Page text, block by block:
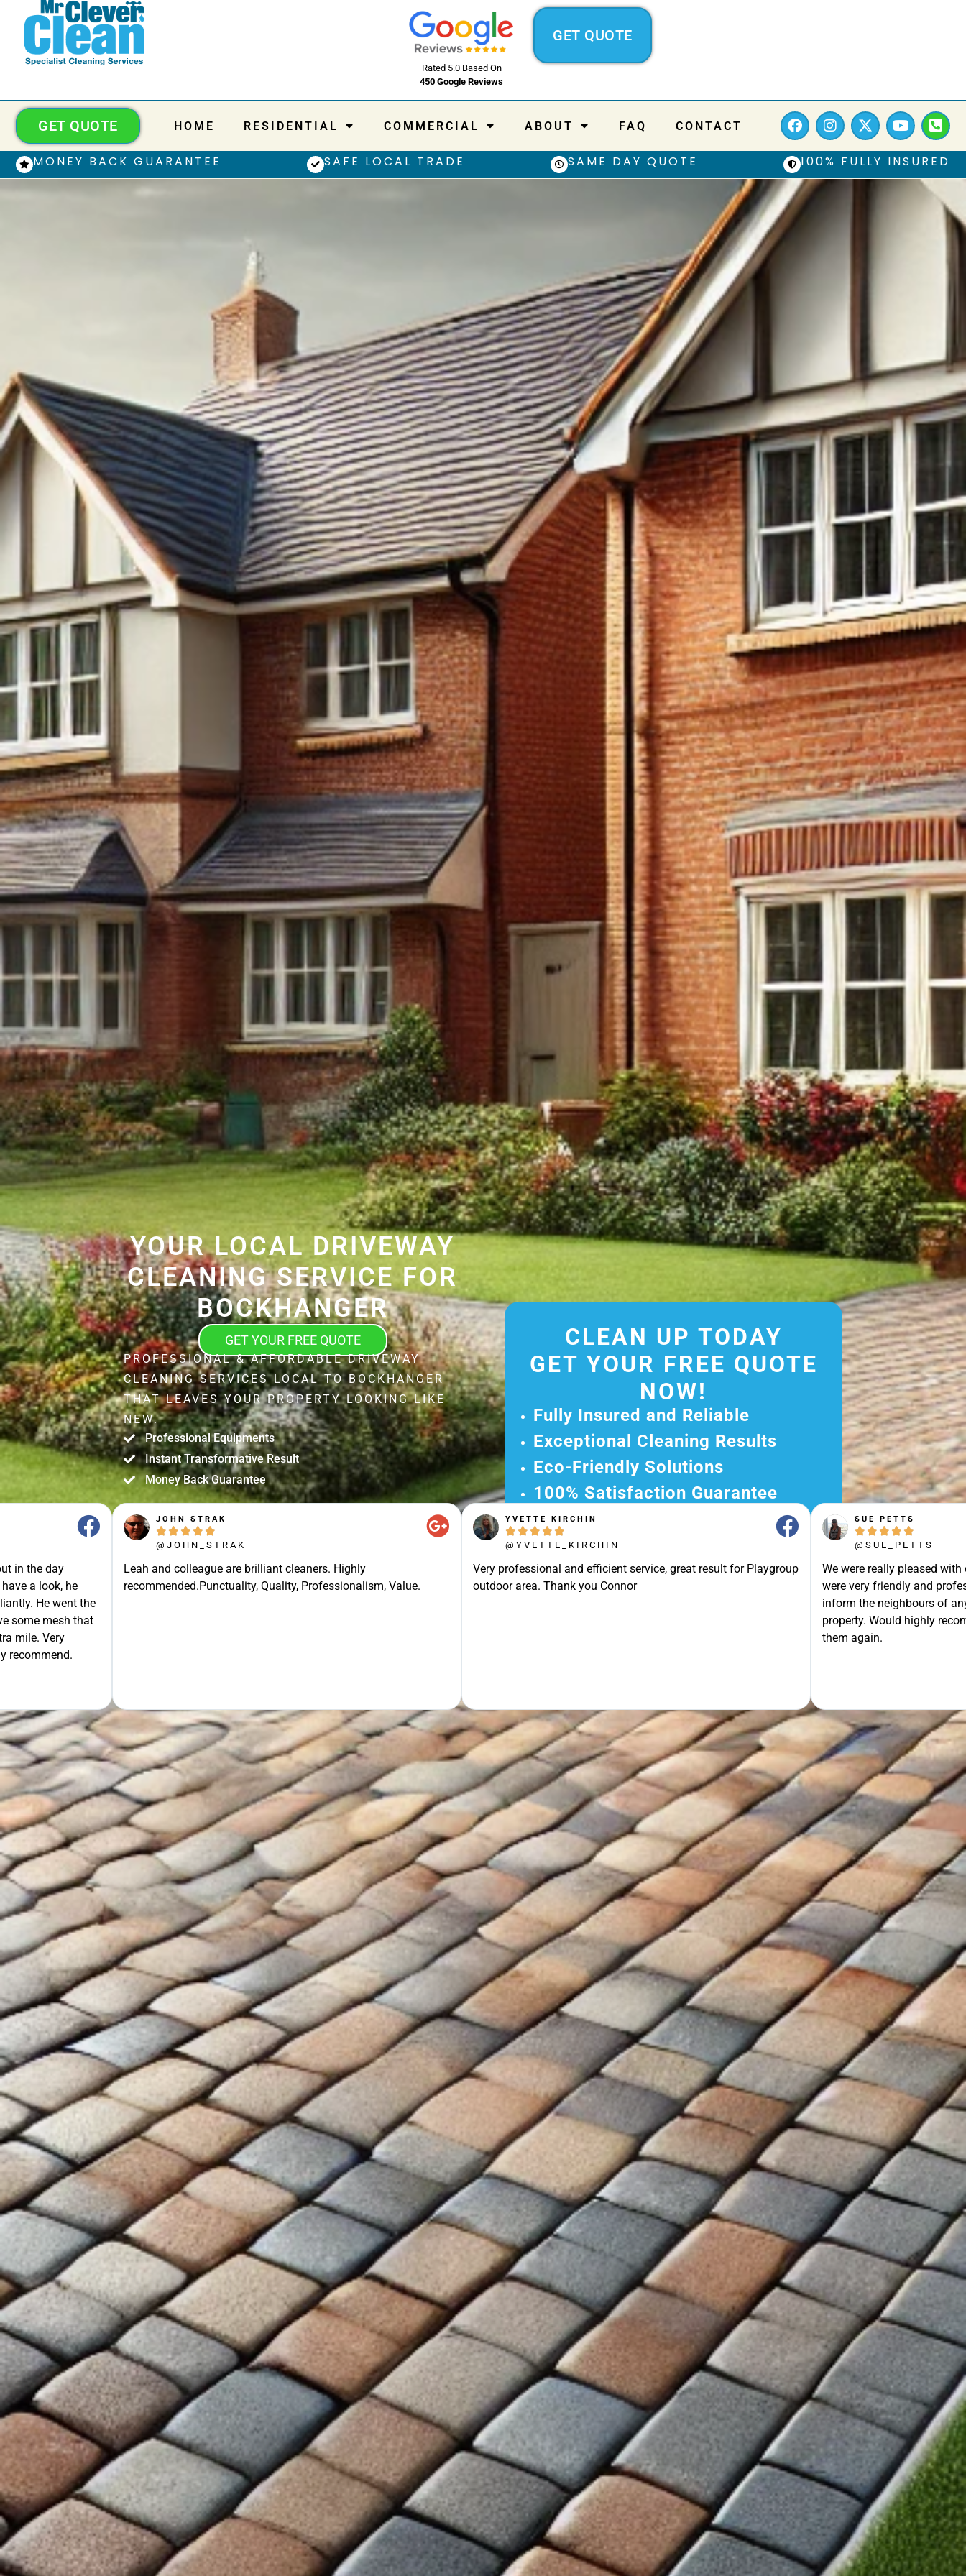
Rated 5.0 Based On
450 Google Reviews
GET QUOTE
HOME RESIDENTIAL COMMERCIAL ABOUT FAQ CONTACT
GET QUOTE
MONEY BACK GUARANTEE SAFE LOCAL TRADE SAME DAY QUOTE 100% FULLY INSURED
YOUR LOCAL DRIVEWAY
CLEANING SERVICE FOR
BOCKHANGER
GET YOUR FREE QUOTE
PROFESSIONAL & AFFORDABLE DRIVEWAY
CLEANING SERVICES LOCAL TO BOCKHANGER
THAT LEAVES YOUR PROPERTY LOOKING LIKE
NEW.
Professional Equipments
Instant Transformative Result
Money Back Guarantee
in the day
a look, he
He went the
some mesh that
mile. Very
recommend.
JOHN STRAK
    
@JOHN_STRAK
Leah and colleague are brilliant cleaners. Highly
recommended.Punctuality, Quality, Professionalism, Value.
YVETTE KIRCHIN
    
@YVETTE_KIRCHIN
Very professional and efficient service, great result for Playgroup
outdoor area. Thank you Connor
SUE PETTS
    
@SUE_PETTS
We were really pleased
were very friendly and
inform the neighbours of
property. Would highly
them again.
CLEAN UP TODAY
GET YOUR FREE QUOTE
NOW!
Fully Insured and Reliable
Exceptional Cleaning Results
Eco-Friendly Solutions
100% Satisfaction Guarantee
Get Your Free Quote Today and
Experience Our Excellent Service.
Ready for A Hassle-Free Experience?
Get Your Quote Now and Let Us Take